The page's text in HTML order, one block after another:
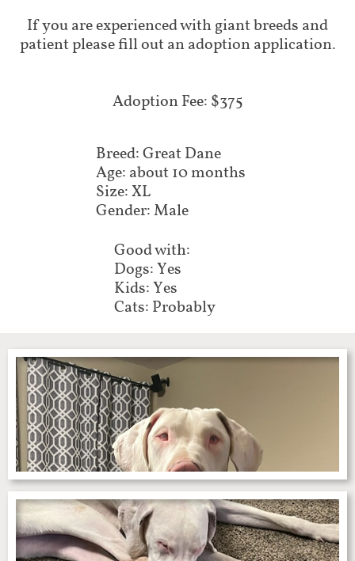
If you are experienced with giant breeds and
patient please fill out an adoption application.
​Adoption Fee: $375
Breed: Great Dane
Age: about 10 months
Size: XL
Gender: Male
Good with:
Dogs: Yes
Kids: Yes
Cats: Probably